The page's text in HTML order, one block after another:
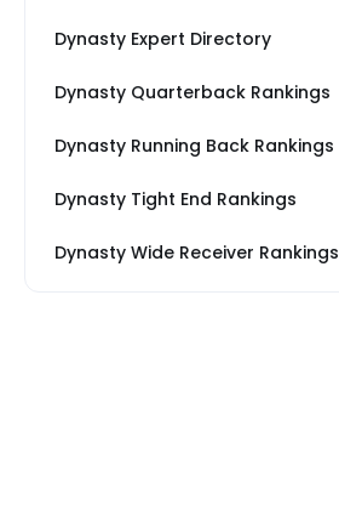
Dynasty Expert Directory
Dynasty Quarterback Rankings
Dynasty Running Back Rankings
Dynasty Tight End Rankings
Dynasty Wide Receiver Rankings